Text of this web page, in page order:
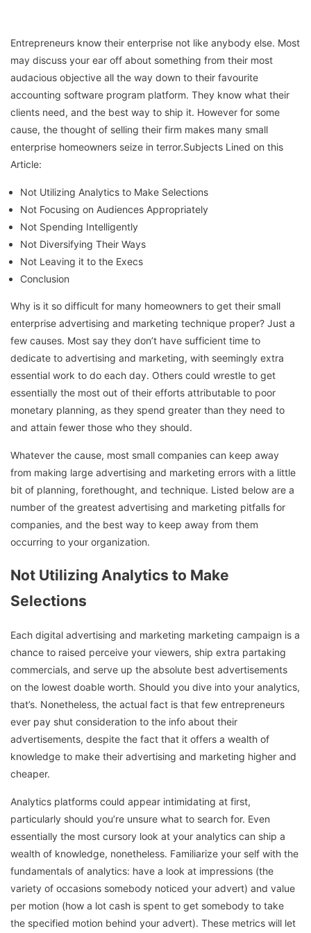
Entrepreneurs know their enterprise not like anybody else. Most
may discuss your ear off about something from their most
audacious objective all the way down to their favourite
accounting software program platform. They know what their
clients need, and the best way to ship it. However for some
cause, the thought of selling their firm makes many small
enterprise homeowners seize in terror.Subjects Lined on this
Article:
Not Utilizing Analytics to Make Selections
Not Focusing on Audiences Appropriately
Not Spending Intelligently
Not Diversifying Their Ways
Not Leaving it to the Execs
Conclusion
Why is it so difficult for many homeowners to get their small
enterprise advertising and marketing technique proper? Just a
few causes. Most say they don’t have sufficient time to
dedicate to advertising and marketing, with seemingly extra
essential work to do each day. Others could wrestle to get
essentially the most out of their efforts attributable to poor
monetary planning, as they spend greater than they need to
and attain fewer those who they should.
Whatever the cause, most small companies can keep away
from making large advertising and marketing errors with a little
bit of planning, forethought, and technique. Listed below are a
number of the greatest advertising and marketing pitfalls for
companies, and the best way to keep away from them
occurring to your organization.
Not Utilizing Analytics to Make
Selections
Each digital advertising and marketing marketing campaign is a
chance to raised perceive your viewers, ship extra partaking
commercials, and serve up the absolute best advertisements
on the lowest doable worth. Should you dive into your analytics,
that’s. Nonetheless, the actual fact is that few entrepreneurs
ever pay shut consideration to the info about their
advertisements, despite the fact that it offers a wealth of
knowledge to make their advertising and marketing higher and
cheaper.
Analytics platforms could appear intimidating at first,
particularly should you’re unsure what to search for. Even
essentially the most cursory look at your analytics can ship a
wealth of knowledge, nonetheless. Familiarize your self with the
fundamentals of analytics: have a look at impressions (the
variety of occasions somebody noticed your advert) and value
per motion (how a lot cash is spent to get somebody to take
the specified motion behind your advert). These metrics will let